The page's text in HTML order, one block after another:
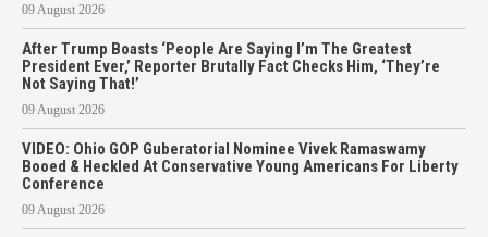
09 August 2026
After Trump Boasts ‘People Are Saying I’m The Greatest
President Ever,’ Reporter Brutally Fact Checks Him, ‘They’re
Not Saying That!’
09 August 2026
VIDEO: Ohio GOP Guberatorial Nominee Vivek Ramaswamy
Booed & Heckled At Conservative Young Americans For Liberty
Conference
09 August 2026